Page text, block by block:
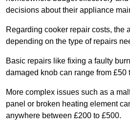
decisions about their appliance
Regarding cooker repair costs, the
depending on the type of repairs
Basic repairs like fixing a faulty
damaged knob can range from £50
More complex issues such as a
panel or broken heating element
anywhere between £200 to £500.